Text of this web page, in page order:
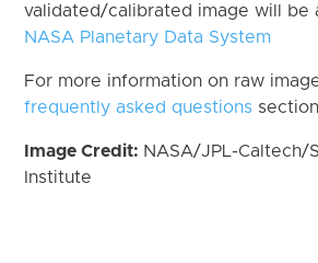
validated/calibrated image will be
NASA Planetary Data System
For more information on raw
frequently asked questions
Image Credit: NASA/JPL-Caltech/
Institute